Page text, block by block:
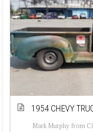
1954 CHEVY
Mark Murphy from